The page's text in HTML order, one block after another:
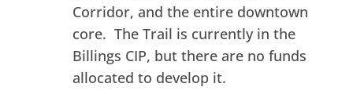
Corridor, and the entire downtown
core. The Trail is currently in the
Billings CIP, but there are no funds
allocated to develop it.